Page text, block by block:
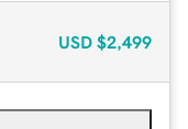
USD $2,499